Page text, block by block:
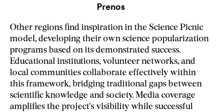
Prenos
Other regions find inspiration in the Science Picnic
model, developing their own science popularization
programs based on its demonstrated success.
Educational institutions, volunteer networks, and
local communities collaborate effectively within
this framework, bridging traditional gaps between
scientific knowledge and society. Media coverage
amplifies the project's visibility while successful